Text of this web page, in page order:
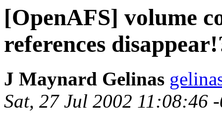
[OpenAFS] volume
references
J Maynard Gelinas
Sat, 27 Jul 2002 11:08:46